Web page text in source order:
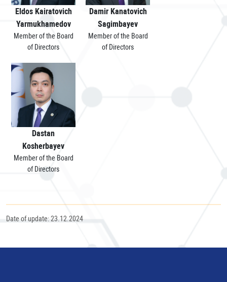
Eldos Kairatovich
Yarmukhamedov
Member of the Board
of Directors
Damir Kanatovich
Sagimbayev
Member of the Board
of Directors
Dastan
Kosherbayev
Member of the Board
of Directors
Date of update: 23.12.2024